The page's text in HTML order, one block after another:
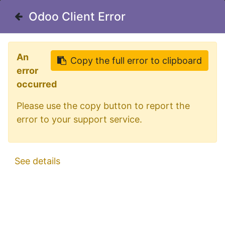
Welcome in our shop for D/A/CH
2008+ | Wheelbase 4120mm | 6 Amber LEDs
Odoo Client Error
Copy the full error to clipboard
An
error
occurred
Please use the copy button to report the
error to your support service.
See details
Odoo Client Error
Copy the full error to clipboard
An
error
occurred
Please use the copy button to report the
error to your support service.
See details